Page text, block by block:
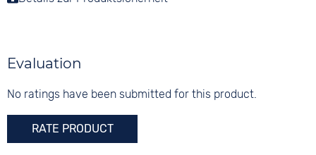
Colour
Digits
Tang buckle
Evaluation
No ratings have been submitted for this product.
RATE PRODUCT